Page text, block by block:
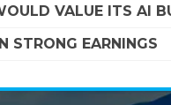
VALUE ITS AI
STRONG EARNINGS